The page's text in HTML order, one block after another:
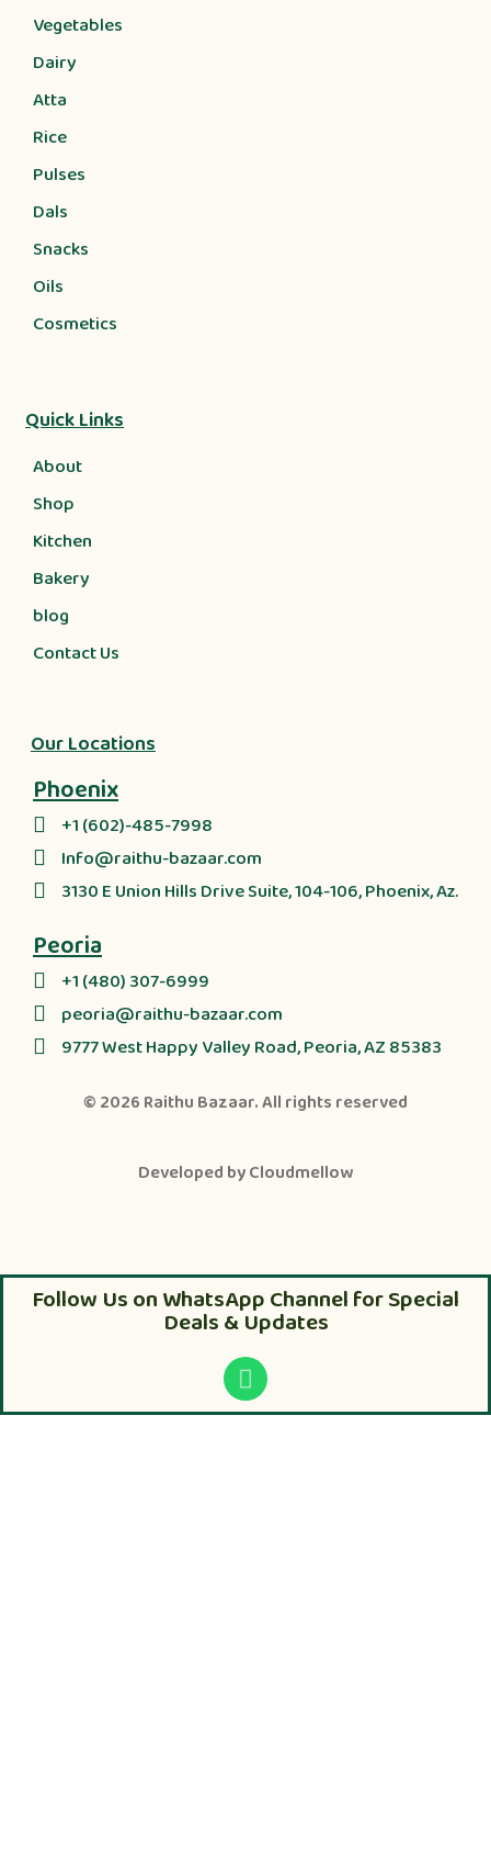
Vegetables
Dairy
Atta
Rice
Pulses
Dals
Snacks
Oils
Cosmetics
Quick Links
About
Shop
Kitchen
Bakery
blog
Contact Us
Our Locations
Phoenix
+1 (602)-485-7998
Info@raithu-bazaar.com
3130 E Union Hills Drive Suite, 104-106, Phoenix, Az.
Peoria
+1 (480) 307-6999
peoria@raithu-bazaar.com
9777 West Happy Valley Road, Peoria, AZ 85383
© 2026 Raithu Bazaar. All rights reserved
Developed byCloudmellow
Follow Us on WhatsApp Channel for Special
Deals & Updates